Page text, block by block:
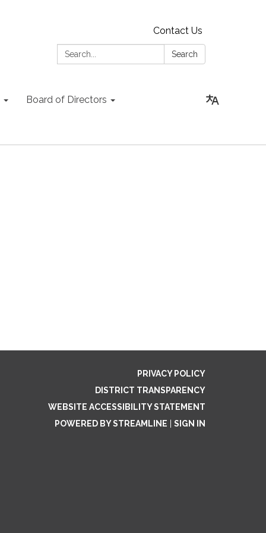
Contact Us
Search:
Search
Board of Directors
PRIVACY POLICY
DISTRICT TRANSPARENCY
WEBSITE ACCESSIBILITY STATEMENT
POWERED BY STREAMLINE
SIGN IN